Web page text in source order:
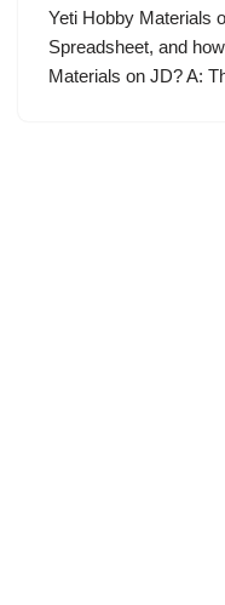
Yeti Hobby Materials
Spreadsheet, and
Materials on JD? A: